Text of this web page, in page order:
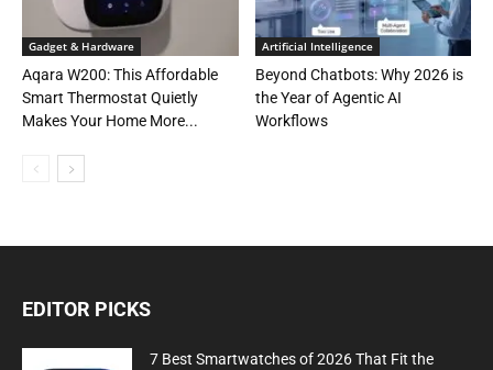
Gadget & Hardware
Aqara W200: This Affordable
Smart Thermostat Quietly
Makes Your Home More...
Artificial Intelligence
Beyond Chatbots: Why 2026 is
the Year of Agentic AI
Workflows
EDITOR PICKS
7 Best Smartwatches of 2026 That Fit the